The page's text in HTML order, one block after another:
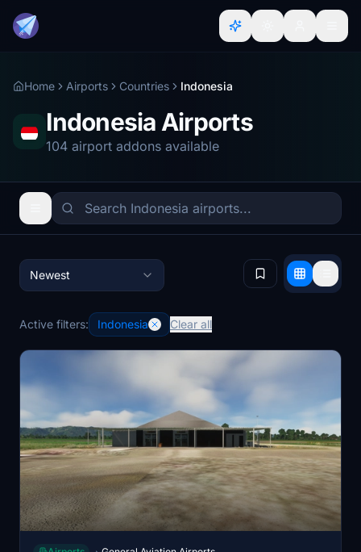
Home Airports Countries Indonesia
Indonesia Airports
104 airport addons available
Newest
Active filters: Indonesia Clear all